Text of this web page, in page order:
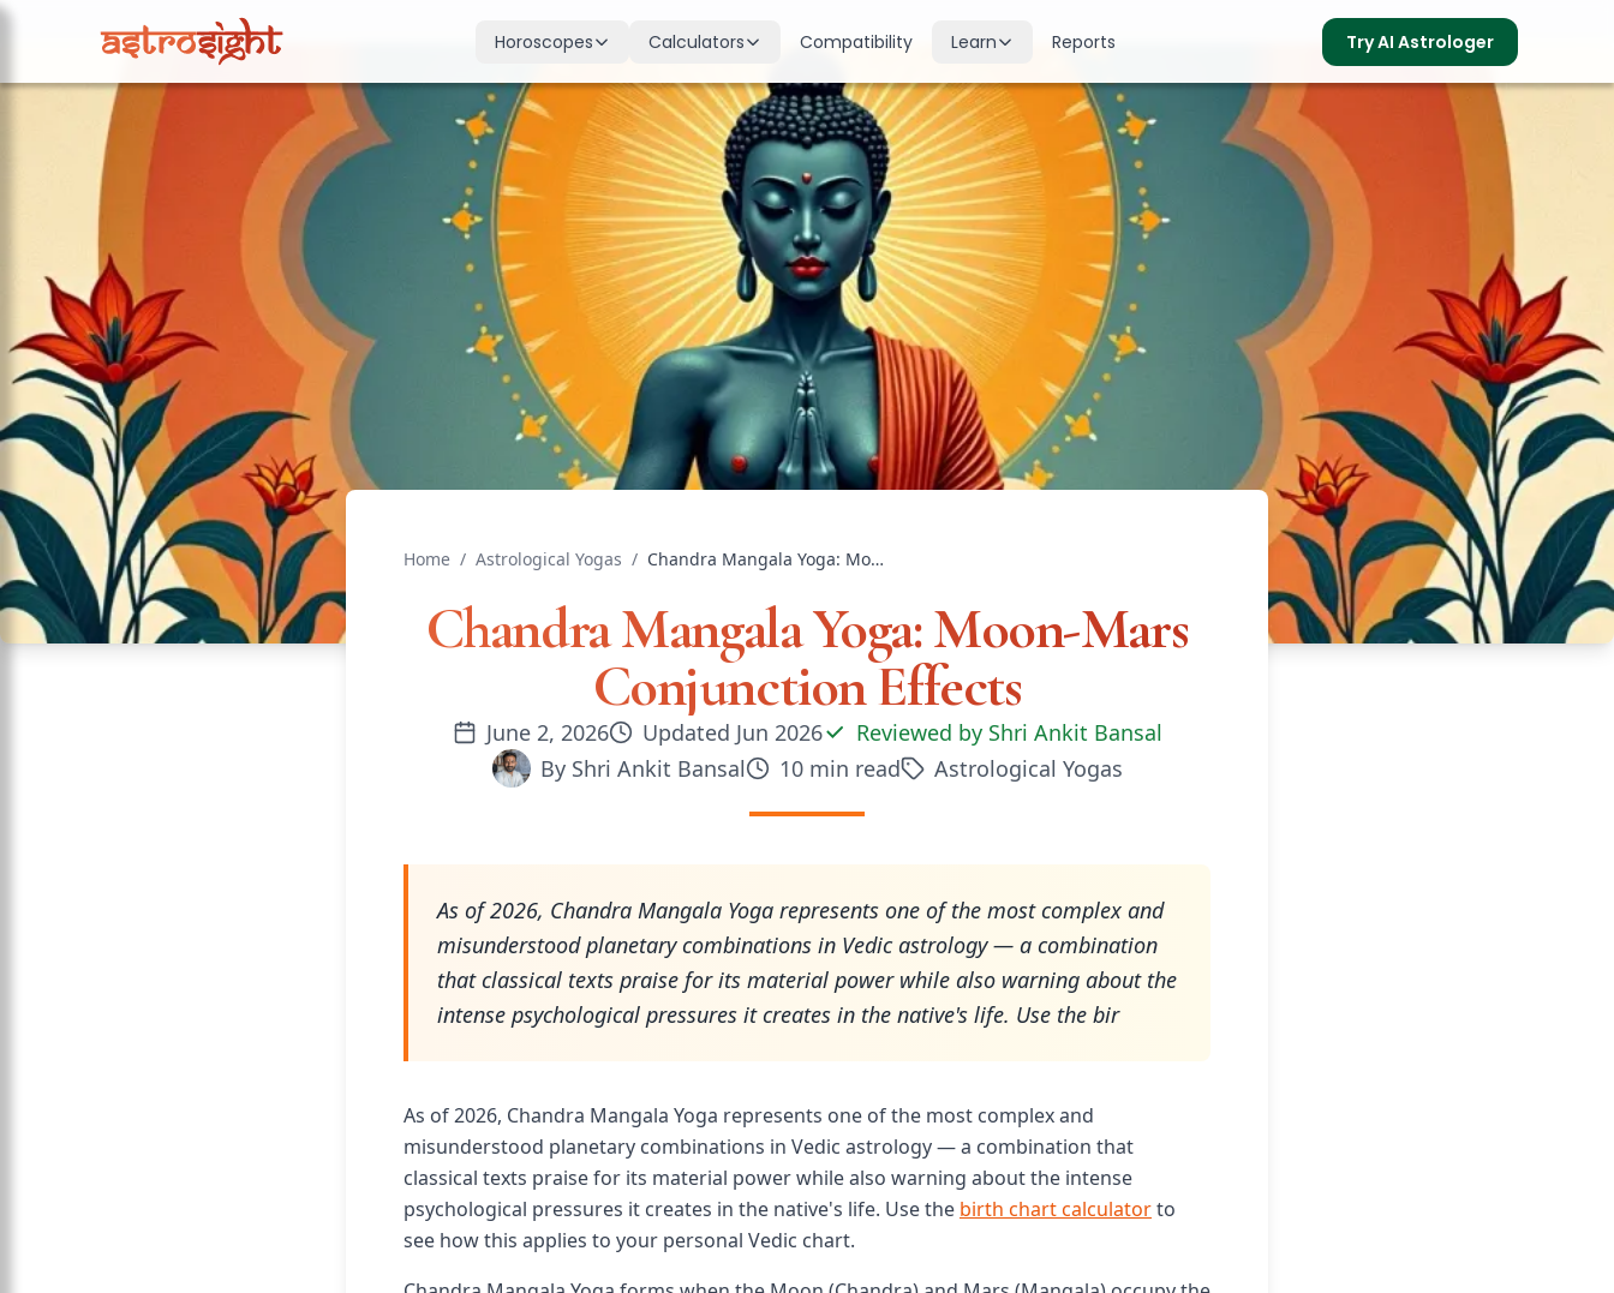
Horoscopes
Today's Horoscope
Daily predictions for all signs
Weekly Horoscope
Your week ahead
Monthly Horoscope
Monthly outlook & guidance
Yearly Horoscope
2026 annual predictions
Calculators
Birth Chart
Complete Kundli generation
Moon Sign
Find your Rashi
Dasha Calculator
Planetary period timeline
Mangal Dosha
Check Mars affliction
Zodiac Compatibility
Romantic match analysis
Numerology
Compatibility Learn
Nakshatras
27 lunar mansions explained
Planets
Planetary influences & remedies
Houses
12 houses of the birth chart
Doshas & Yogas
Chart combinations decoded
Vastu
Vedic architecture wisdom
Gemstones
Reports Try AI Astrologer
Home / Astrological Yogas / Chandra Mangala Yoga: Moon-Mars Conjunction Effects
Chandra Mangala Yoga: Moon-Mars
Conjunction Effects
June 2, 2026 Updated Jun 2026 Reviewed by Shri Ankit Bansal
By Shri Ankit Bansal 10min read Astrological Yogas
As of 2026, Chandra Mangala Yoga represents one of the most complex and
misunderstood planetary combinations in Vedic astrology — a combination
that classical texts praise for its material power while also warning about the
intense psychological pressures it creates in the native's life. Use the bir
As of 2026, Chandra Mangala Yoga represents one of the most complex and
misunderstood planetary combinations in Vedic astrology — a combination that
classical texts praise for its material power while also warning about the intense
psychological pressures it creates in the native's life. Use the birth chart calculatorto
see how this applies to your personal Vedic chart.